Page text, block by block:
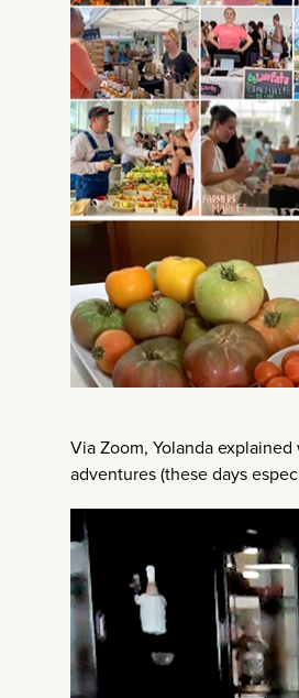
Via Zoom, Yolanda
adventures (these days